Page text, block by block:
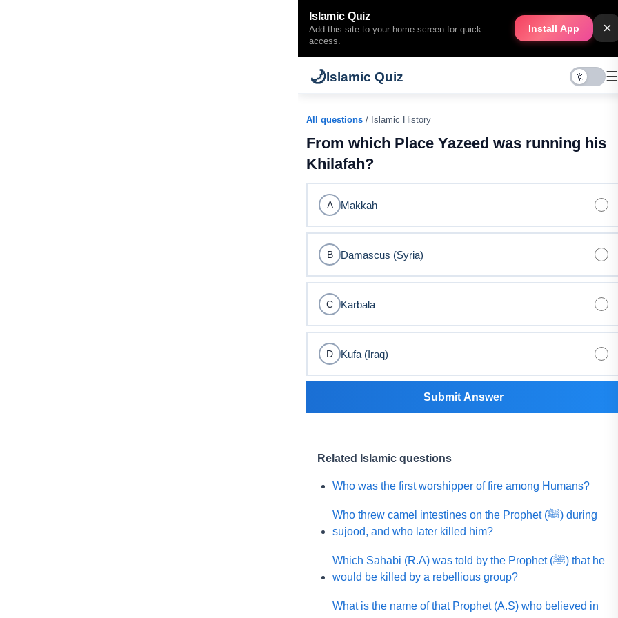
Islamic Quiz
Add this site to your home screen for quick
access.
Install App ×
🌙Islamic Quiz ☰
All questions / Islamic History
From which Place Yazeed was running his
Khilafah?
A Makkah
B Damascus (Syria)
C Karbala
D Kufa (Iraq)
Submit Answer
Related Islamic questions
Who was the first worshipper of fire among Humans?
Who threw camel intestines on the Prophet (ﷺ) during
sujood, and who later killed him?
Which Sahabi (R.A) was told by the Prophet (ﷺ) that he
would be killed by a rebellious group?
What is the name of that Prophet (A.S) who believed in